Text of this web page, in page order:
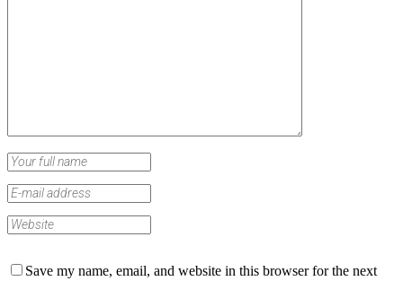
Save my name, email, and website in this browser for the next